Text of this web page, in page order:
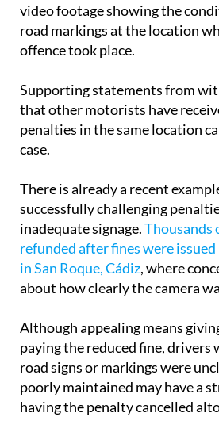
video footage showing the
road markings at the location
offence took place.
Supporting statements from
that other motorists have
penalties in the same location
case.
There is already a recent
successfully challenging
inadequate signage.Thousands
refunded after fines were issued
in San Roque, Cádiz, where
about how clearly the camera
Although appealing means
paying the reduced fine, drivers
road signs or markings were
poorly maintained may have a
having the penalty cancelled